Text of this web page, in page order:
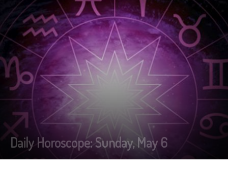
Daily Horoscope: Sunday, May 6